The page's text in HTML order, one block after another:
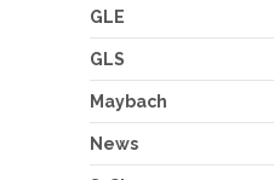
GLE
GLS
Maybach
News